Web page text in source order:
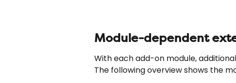
Module-dependent
With each add-on module,
The following overview shows the